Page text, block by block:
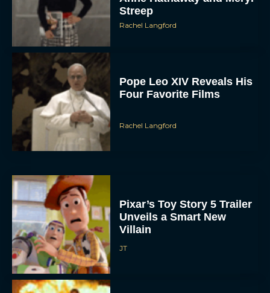
Rachel Langford
Four Favorite Films
Unveils a Smart New
Villain
JT